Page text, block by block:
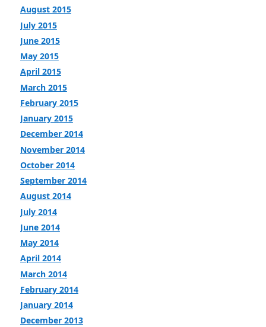
August 2015
July 2015
June 2015
May 2015
April 2015
March 2015
February 2015
January 2015
December 2014
November 2014
October 2014
September 2014
August 2014
July 2014
June 2014
May 2014
April 2014
March 2014
February 2014
January 2014
December 2013